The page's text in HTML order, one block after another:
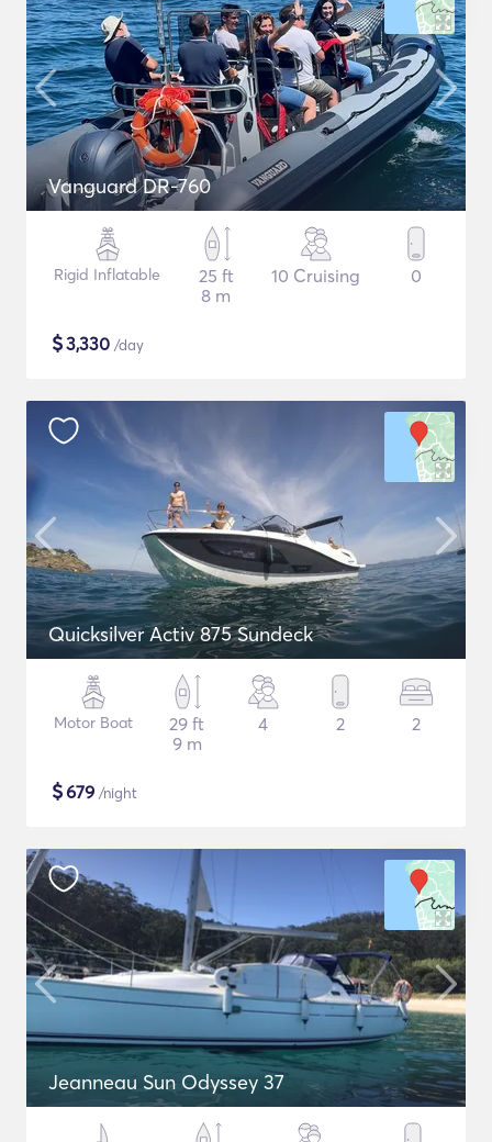
Vanguard DR-760
Rigid Inflatable
25 ft
8 m
10 Cruising 0
$3,330 /day
Quicksilver Activ 875 Sundeck
Motor Boat
29 ft
9 m
4 2 2
$679 /night
Jeanneau Sun Odyssey 37